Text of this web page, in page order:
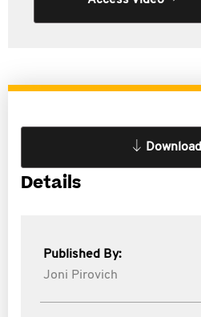
Download
Details
Published By:
Joni Pirovich